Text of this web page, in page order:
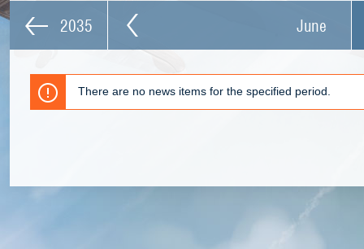
2035 June
There are no news items for the specified period.